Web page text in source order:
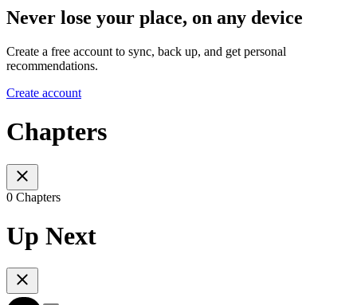
Never lose your place, on any device
Create a free account to sync, back up, and get personal
recommendations.
Create account
Chapters
0 Chapters
Up Next